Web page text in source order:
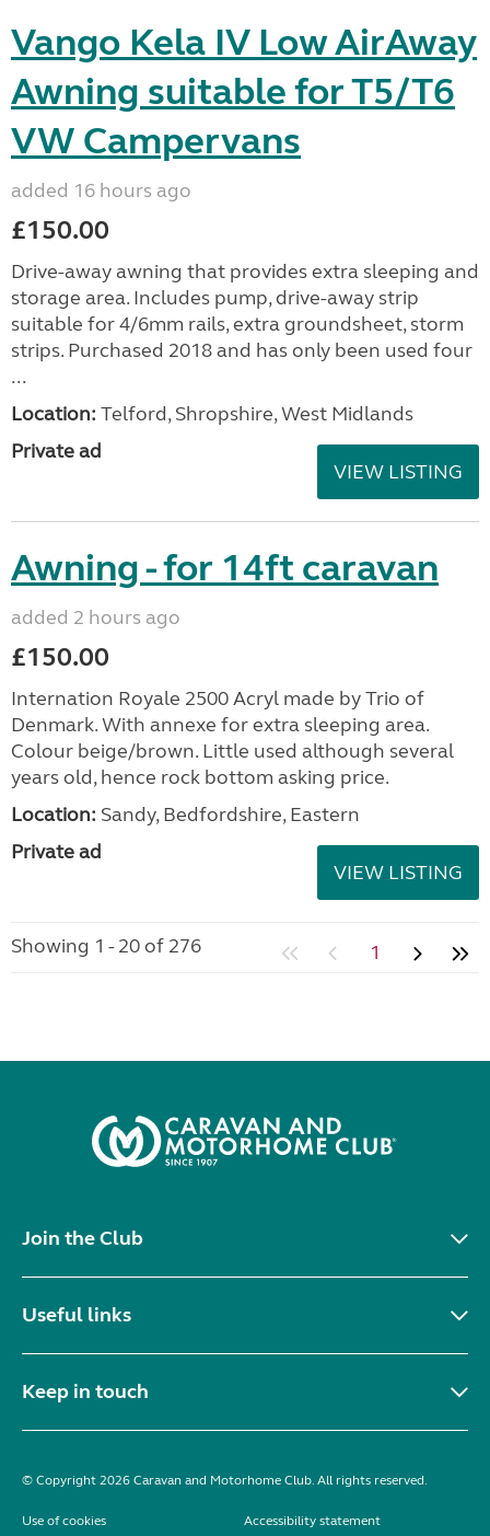
Vango Kela IV Low AirAway
Awning suitable for T5/T6
VW Campervans
added 16 hours ago
£150.00
Drive-away awning that provides extra sleeping and
storage area. Includes pump, drive-away strip
suitable for 4/6mm rails, extra groundsheet, storm
strips. Purchased 2018 and has only been used four
...
Location: Telford, Shropshire, West Midlands
Private ad
VIEW LISTING
Awning - for 14ft caravan
added 2 hours ago
£150.00
Internation Royale 2500 Acryl made by Trio of
Denmark. With annexe for extra sleeping area.
Colour beige/brown. Little used although several
years old, hence rock bottom asking price.
Location: Sandy, Bedfordshire, Eastern
Private ad
VIEW LISTING
Showing 1 - 20 of 276 1
Join the Club
Useful links
Keep in touch
© Copyright 2026 Caravan and Motorhome Club. All rights reserved.
Use of cookies Accessibility statement